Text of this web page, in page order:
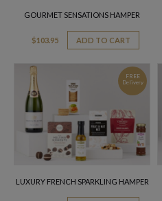
GOURMET SENSATIONS HAMPER
$103.95 ADD TO CART
FREE
Delivery
LUXURY FRENCH SPARKLING HAMPER